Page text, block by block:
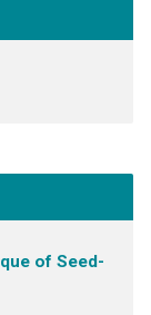
of Seed-